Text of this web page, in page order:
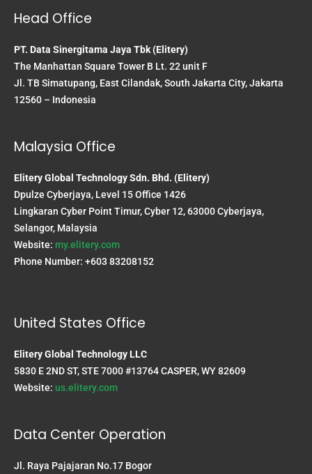
Head Office
PT. Data Sinergitama Jaya Tbk (Elitery)
The Manhattan Square Tower B Lt. 22 unit F
Jl. TB Simatupang, East Cilandak, South Jakarta City, Jakarta
12560 – Indonesia
Malaysia Office
Elitery Global Technology Sdn. Bhd. (Elitery)
Dpulze Cyberjaya, Level 15 Office 1426
Lingkaran Cyber Point Timur, Cyber 12, 63000 Cyberjaya,
Selangor, Malaysia
Website: my.elitery.com
Phone Number: +603 83208152
United States Office
Elitery Global Technology LLC
5830 E 2ND ST, STE 7000 #13764 CASPER, WY 82609
Website: us.elitery.com
Data Center Operation
Jl. Raya Pajajaran No.17 Bogor